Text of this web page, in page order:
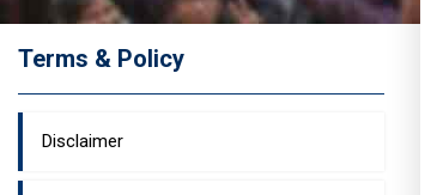
Terms & Policy
Disclaimer